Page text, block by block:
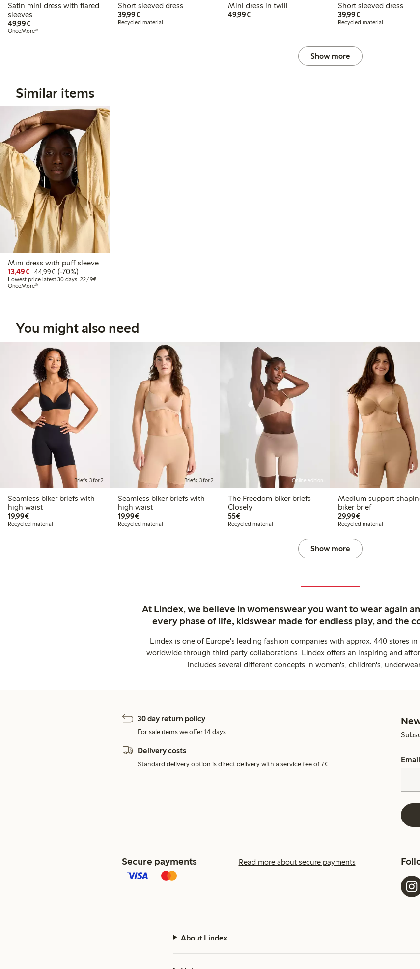
Satin mini dress with flared
sleeves
49,99€€49.99
OnceMore®
Short sleeved dress
39,99€€39.99
Recycled material
Mini dress in twill
49,99€€49.99
Short sleeved dress
39,99€€39.99
Recycled material
Show more
Similar items
Mini dress with puff sleeve
13,49€ Discounted price: €13.49
44,99€Regular price: €44.99
70% percent off
(-70%)
Lowest price latest 30 days: 22,49€Lowest price latest 30 days: €22.49
OnceMore®
You might also need
Briefs, 3 for 2
Seamless biker briefs with
high waist
19,99€€19.99
Recycled material
Briefs, 3 for 2
Seamless biker briefs with
high waist
19,99€€19.99
Recycled material
Online edition
The Freedom biker briefs –
Closely
55€€55.00
Recycled material
Medium support
biker brief
29,99€€29.99
Recycled material
Show more
At Lindex, we believe in womenswear you want to wear again
every phase of life, kidswear made for endless play, and the
Lindex is one of Europe's leading fashion companies with approx. 440 stores in
worldwide through third party collaborations. Lindex offers an inspiring and
includes several different concepts in women's, children's,
30 day return policy
For sale items we offer 14 days.
Delivery costs
Standard delivery option is direct delivery with a service fee of 7€.
Secure payments Read more about secure payments
About Lindex